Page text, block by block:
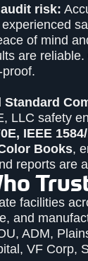
risk:
of mind
are reliable.
Standard
, LLC safety
IEEE
Books,
reports are
facilities
and
ADM,
VF Corp,